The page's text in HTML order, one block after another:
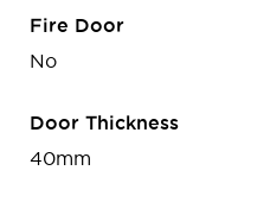
Fire Door
No
Door Thickness
40mm